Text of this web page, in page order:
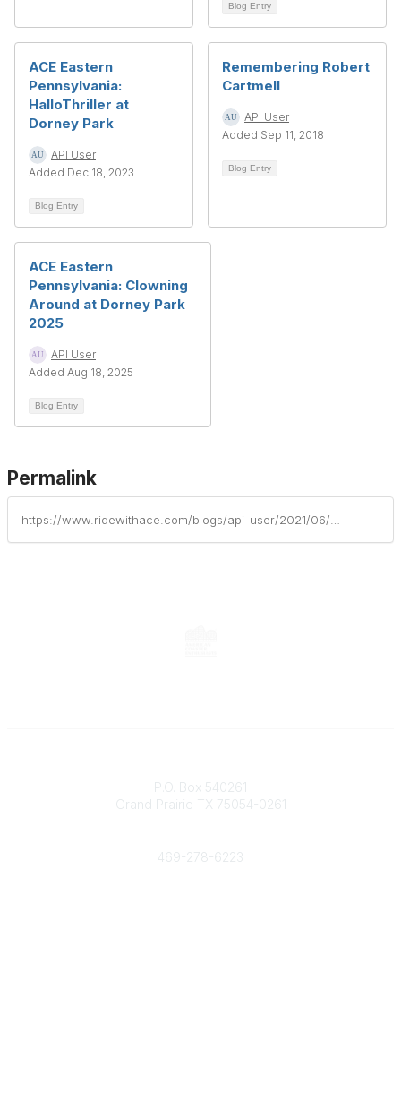
Blog Entry
ACE Eastern
Pennsylvania:
HalloThriller at
Dorney Park
API User
Added Dec 18, 2023
Blog Entry
Remembering Robert
Cartmell
API User
Added Sep 11, 2018
Blog Entry
ACE Eastern
Pennsylvania: Clowning
Around at Dorney Park
2025
API User
Added Aug 18, 2025
Blog Entry
Permalink
P.O. Box 540261
Grand Prairie TX 75054-0261
469-278-6223